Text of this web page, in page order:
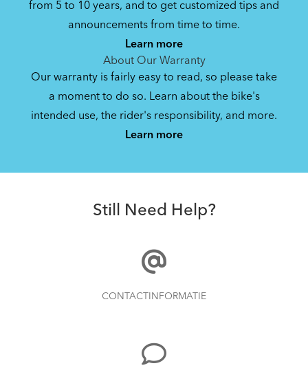
Where Is My Bike Number?
How to Properly Pump Your Tires
Bike Owner Briefing: Tern Bikes
Bike Operating Manual v1.0: Tern Bikes
Bike Folding Instruction: Link, Verge,
Castro, Eclipse, Node; Link Uno, Verge
from 5 to 10 years, and to get customized tips and
announcements from time to time.
Learn more
About Our Warranty
Our warranty is fairly easy to read, so please take
a moment to do so. Learn about the bike's
intended use, the rider's responsibility, and more.
Learn more
Still Need Help?
CONTACTINFORMATIE